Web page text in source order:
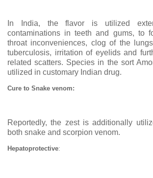
In India, the flavor is utilized
contaminations in teeth and gums, to
throat inconveniences, clog of the
tuberculosis, irritation of eyelids and
related scatters. Species in the sort
utilized in customary Indian drug.
Cure to Snake venom:
Reportedly, the zest is additionally
both snake and scorpion venom.
Hepatoprotective: